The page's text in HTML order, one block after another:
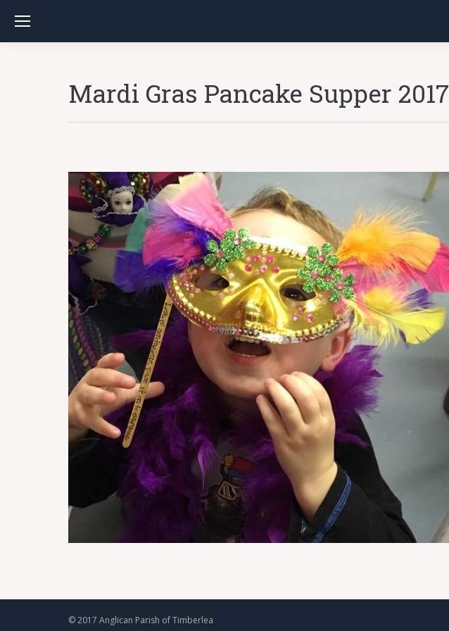
Mardi Gras Pancake Supper 2017
© 2017 Anglican Parish of Timberlea